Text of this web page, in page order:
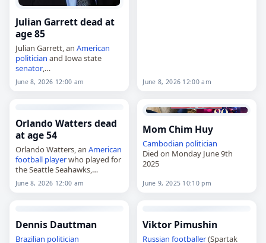
Julian Garrett dead at
age 85
Julian Garrett, an American
politician and Iowa state
senator,
died onJune 8, 2026, at the
age of 85. Garrett represented
June 8, 2026 12:00 am June 8, 2026 12:00 am
Orlando Watters dead
at age 54
Orlando Watters, an American
football playerwho played for
the Seattle Seahawks,
died onJune 8, 2026, at age 54.
Born on October 26, 1971, in
June 8, 2026 12:00 am
Mom Chim Huy
Cambodian politician
Died on Monday June 9th
2025
June 9, 2025 10:10 pm
Dennis Dauttman
Brazilian politician
Viktor Pimushin
Russian footballer(Spartak